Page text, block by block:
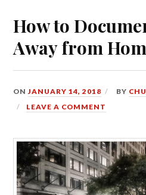
How to
Away from
ONJANUARY 14, 2018 BY
LEAVE A COMMENT